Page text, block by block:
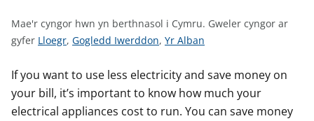
wMae'r cyngor hwn yn berthnasol i Cymru. Gweler cyngor ar
gyfer G
e
l
e
Lloegr, G
e
l
e
Gogledd Iwerddon, G
e
l
e
Yr Alban
If you want to use less electricity and save money on
your bill, it’s important to know how much your
electrical appliances cost to run. You can save money